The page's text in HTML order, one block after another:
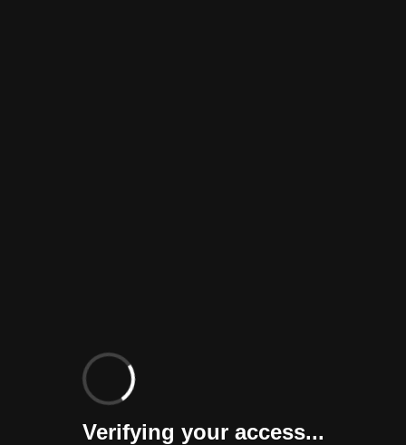
Verifying your access...